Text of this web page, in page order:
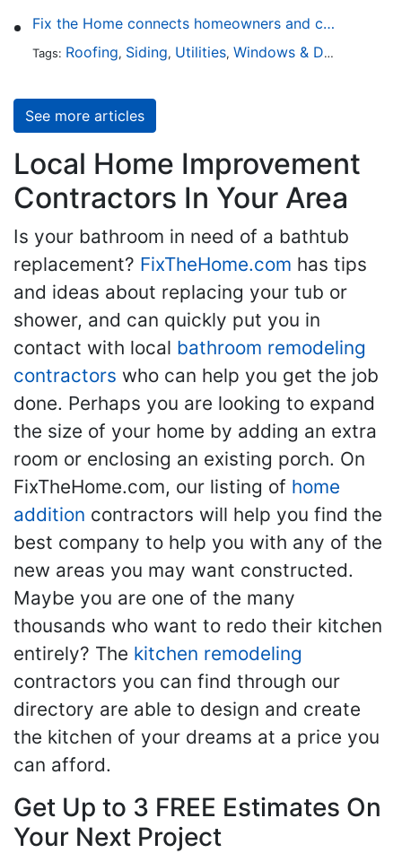
Fix the Home connects homeowners and contractors in every state
Tags: Roofing, Siding, Utilities, Windows & Doors
See more articles
Local Home Improvement
Contractors In Your Area
Is your bathroom in need of a bathtub
replacement? FixTheHome.com has tips
and ideas about replacing your tub or
shower, and can quickly put you in
contact with local bathroom remodeling
contractors who can help you get the job
done. Perhaps you are looking to expand
the size of your home by adding an extra
room or enclosing an existing porch. On
FixTheHome.com, our listing of home
addition contractors will help you find the
best company to help you with any of the
new areas you may want constructed.
Maybe you are one of the many
thousands who want to redo their kitchen
entirely? The kitchen remodeling
contractors you can find through our
directory are able to design and create
the kitchen of your dreams at a price you
can afford.
Get Up to 3 FREE Estimates On
Your Next Project